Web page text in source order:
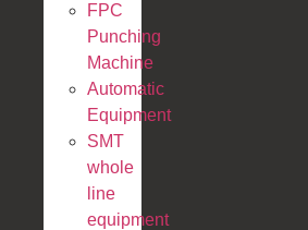
FPC
Punching
Machine
Automatic
Equipment
SMT
whole
line
equipment